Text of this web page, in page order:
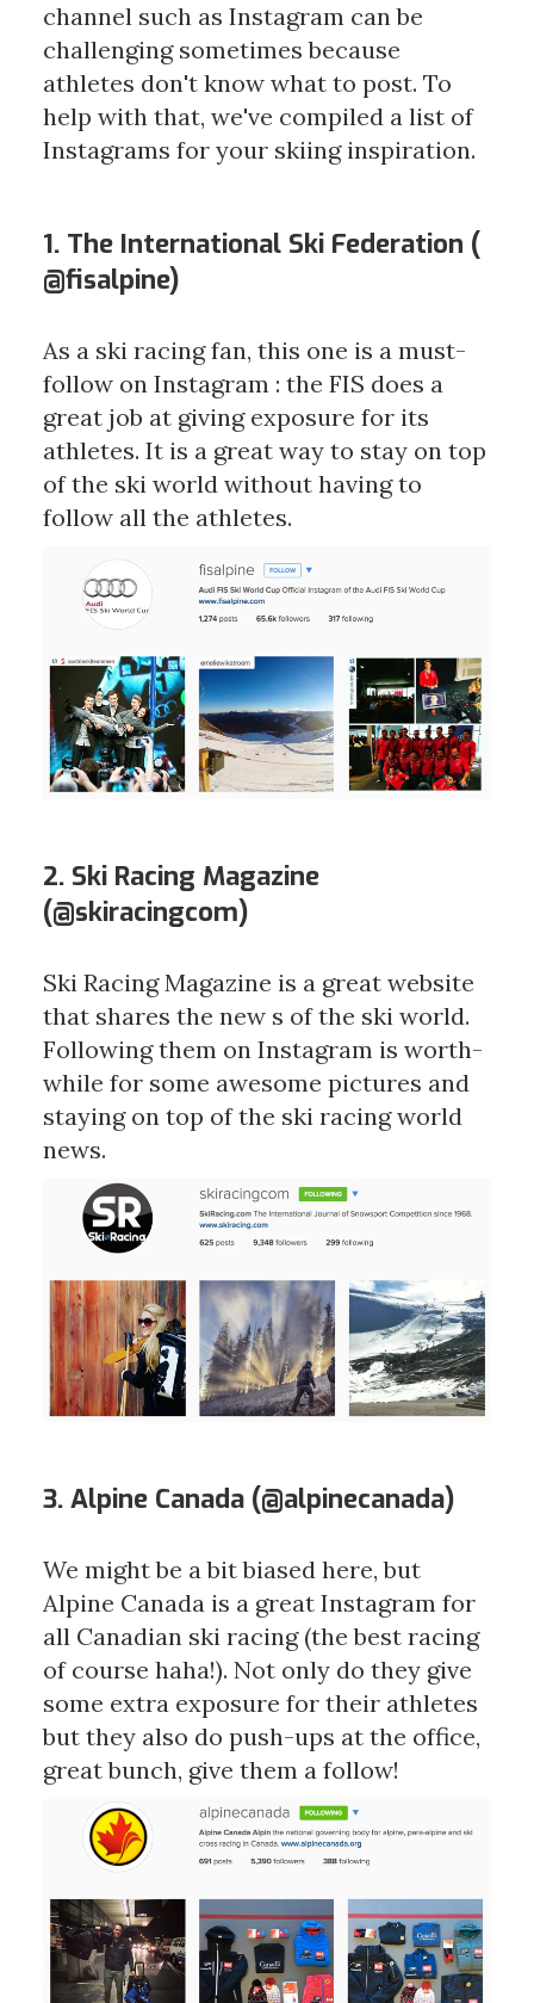
channel such as Instagram can be
challenging sometimes because
athletes don't know what to post. To
help with that, we've compiled a list of
Instagrams for your skiing inspiration.
1. The International Ski Federation (
@fisalpine)
As a ski racing fan, this one is a must-
follow on Instagram : the FIS does a
great job at giving exposure for its
athletes. It is a great way to stay on top
of the ski world without having to
follow all the athletes.
2. Ski Racing Magazine
(@skiracingcom)
Ski Racing Magazine is a great website
that shares the new s of the ski world.
Following them on Instagram is worth-
while for some awesome pictures and
staying on top of the ski racing world
news.
3. Alpine Canada (@alpinecanada)
We might be a bit biased here, but
Alpine Canada is a great Instagram for
all Canadian ski racing (the best racing
of course haha!). Not only do they give
some extra exposure for their athletes
but they also do push-ups at the office,
great bunch, give them a follow!